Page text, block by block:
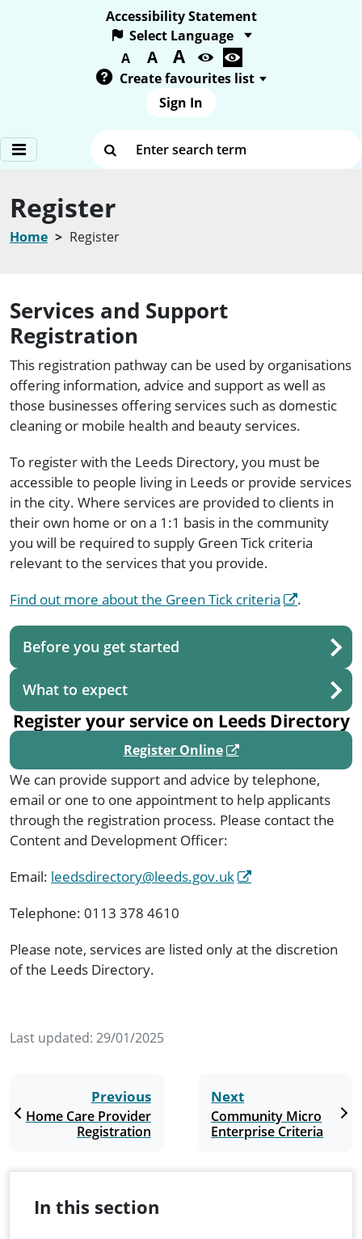
Accessibility Statement
A A A
Create favourites list
Sign In
Enter search term
Register
Home Register
Services and Support
Registration
This registration pathway can be used by organisations
offering information, advice and support as well as
those businesses offering services such as domestic
cleaning or mobile health and beauty services.
To register with the Leeds Directory, you must be
accessible to people living in Leeds or provide services
in the city. Where services are provided to clients in
their own home or on a 1:1 basis in the community
you will be required to supply Green Tick criteria
relevant to the services that you provide.
Find out more about the Green Tick criteria
.
Before you get started
What to expect
Register your service on Leeds Directory
Register Online
We can provide support and advice by telephone,
email or one to one appointment to help applicants
through the registration process. Please contact the
Content and Development Officer:
Email: leedsdirectory@leeds.gov.uk
Telephone: 0113 378 4610
Please note, services are listed only at the discretion
of the Leeds Directory.
Last updated: 29/01/2025
Previous
Home Care Provider
Registration
Next
Community Micro
Enterprise Criteria
In this section